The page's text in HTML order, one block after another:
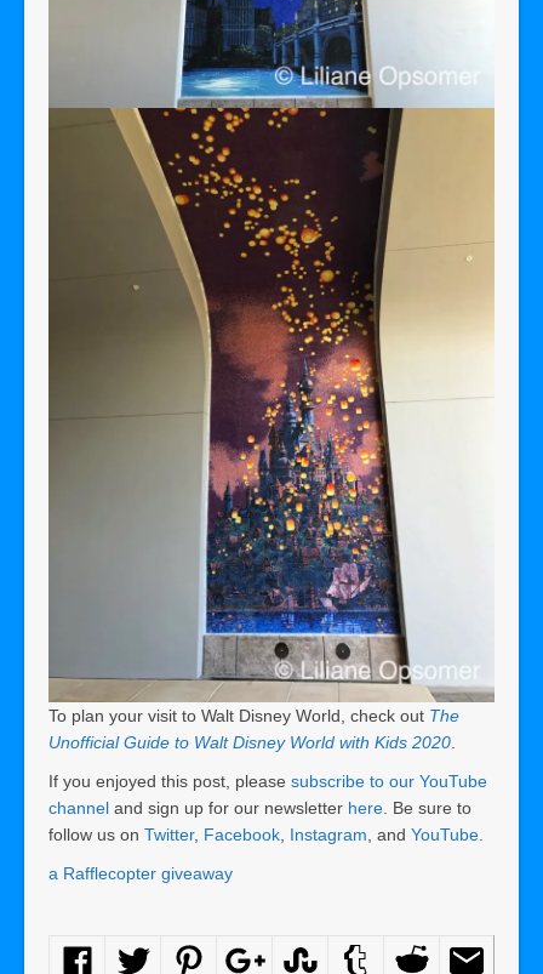
To plan your visit to Walt Disney World, check out The
Unofficial Guide to Walt Disney World with Kids 2020.
If you enjoyed this post, please subscribe to our YouTube
channel and sign up for our newsletter here. Be sure to
follow us on Twitter, Facebook, Instagram, and YouTube.
a Rafflecopter giveaway